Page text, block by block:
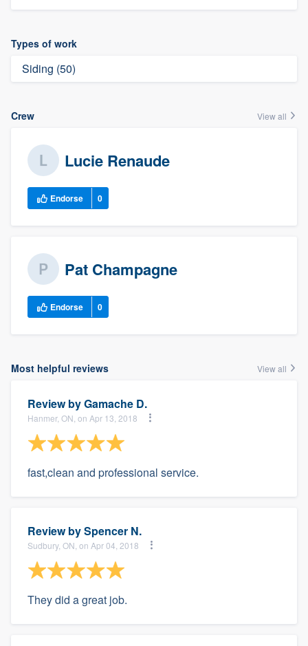
Types of work
Siding (50)
Crew View all
Lucie Renaude
Endorse 0
Pat Champagne
Endorse 0
Most helpful reviews View all
Review byGamache D.
Hanmer, ON, on Apr 13, 2018
fast,clean and professional service.
Review bySpencer N.
Sudbury, ON, on Apr 04, 2018
They did a great job.